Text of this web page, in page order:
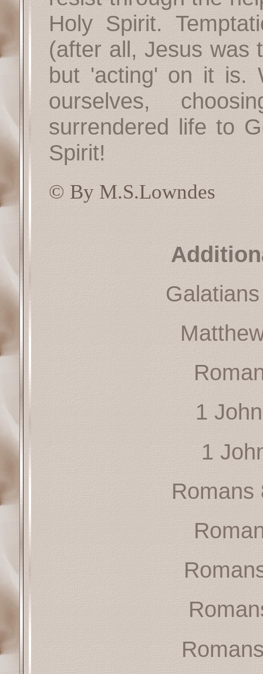
Holy Spirit.
(after all, Jesus was
but 'acting' on it is.
ourselves,
surrendered life to
Spirit!
© By M.S.Lowndes
1
1
Romans